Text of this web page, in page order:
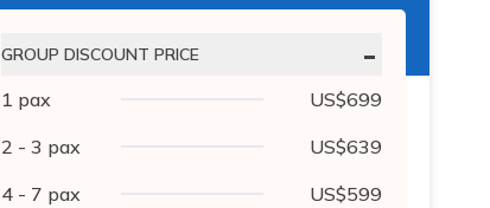
GROUP DISCOUNT PRICE -
1 pax US$699
2 - 3 pax US$639
4 - 7 pax US$599